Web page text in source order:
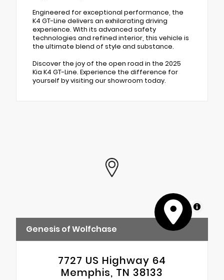
Engineered for exceptional performance, the
K4 GT-Line delivers an exhilarating driving
experience. With its advanced safety
technologies and refined interior, this vehicle is
the ultimate blend of style and substance.
Discover the joy of the open road in the 2025
Kia K4 GT-Line. Experience the difference for
yourself by visiting our showroom today.
MapLibre
Genesis of Wolfchase
7727 US Highway 64
Memphis, TN 38133